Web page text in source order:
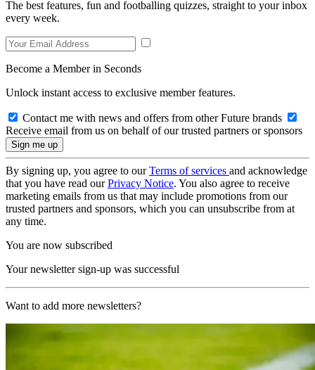
The best features, fun and footballing quizzes, straight to your inbox
every week.
Become a Member in Seconds
Unlock instant access to exclusive member features.
Contact me with news and offers from other Future brands
Receive email from us on behalf of our trusted partners or sponsors
By signing up, you agree to ourTerms of services and acknowledge
that you have read ourPrivacy Notice. You also agree to receive
marketing emails from us that may include promotions from our
trusted partners and sponsors, which you can unsubscribe from at
any time.
You are now subscribed
Your newsletter sign-up was successful
Want to add more newsletters?